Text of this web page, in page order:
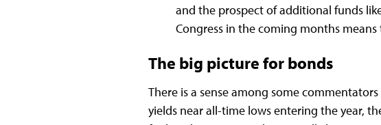
and the prospect of additional funds
Congress in the coming months
The big picture for bonds
There is a sense among some
yields near all-time lows entering the year,